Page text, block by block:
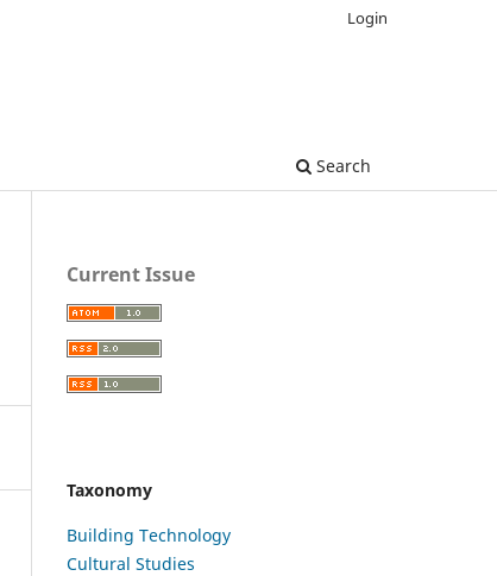
Search
Login
Current Issue
Taxonomy
Building Technology
Cultural Studies